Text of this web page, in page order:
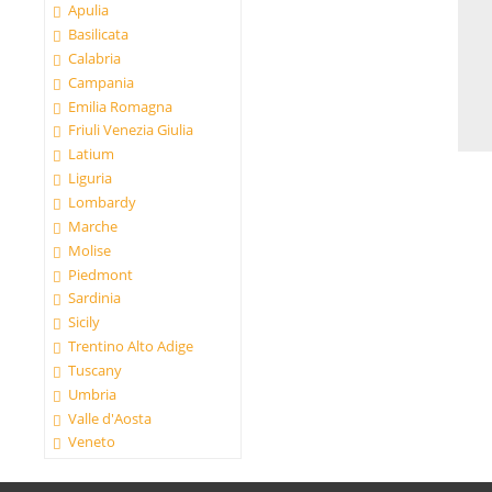
Apulia
Basilicata
Calabria
Campania
Emilia Romagna
Friuli Venezia Giulia
Latium
Liguria
Lombardy
Marche
Molise
Piedmont
Sardinia
Sicily
Trentino Alto Adige
Tuscany
Umbria
Valle d'Aosta
Veneto